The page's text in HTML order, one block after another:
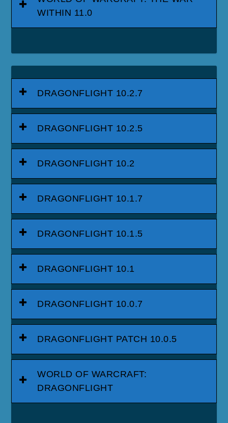
WITHIN 11.0
DRAGONFLIGHT 10.2.7
DRAGONFLIGHT 10.2.5
DRAGONFLIGHT 10.2
DRAGONFLIGHT 10.1.7
DRAGONFLIGHT 10.1.5
DRAGONFLIGHT 10.1
DRAGONFLIGHT 10.0.7
DRAGONFLIGHT PATCH 10.0.5
WORLD OF WARCRAFT:
DRAGONFLIGHT